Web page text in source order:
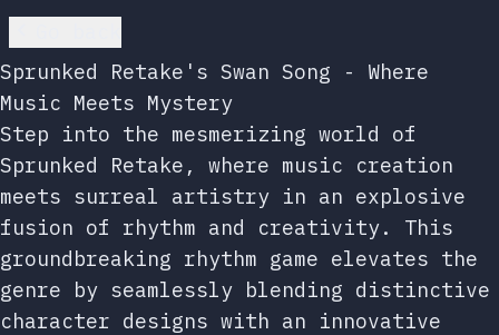
Sprunked Retake's Swan Song - Where
Music Meets Mystery
Step into the mesmerizing world of
Sprunked Retake, where music creation
meets surreal artistry in an explosive
fusion of rhythm and creativity. This
groundbreaking rhythm game elevates the
genre by seamlessly blending distinctive
character designs with an innovative